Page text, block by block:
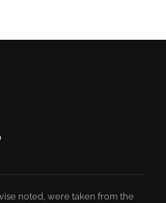
noted, were taken from the